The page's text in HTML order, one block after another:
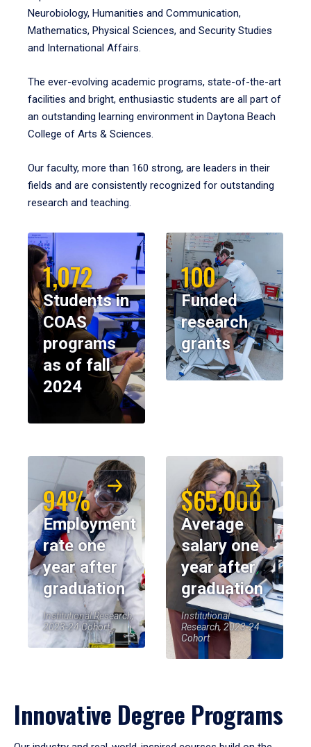
Neurobiology, Humanities and Communication,
Mathematics, Physical Sciences, and Security Studies
and International Affairs.
The ever-evolving academic programs, state-of-the-art
facilities and bright, enthusiastic students are all part of
an outstanding learning environment in Daytona Beach
College of Arts & Sciences.
Our faculty, more than 160 strong, are leaders in their
fields and are consistently recognized for outstanding
research and teaching.
1,072
Students in
COAS
programs
as of fall
2024
100
Funded
research
grants
94%
Employment
rate one
year after
graduation
Institutional Research,
2023-24 Cohort
$65,000
Average
salary one
year after
graduation
Institutional
Research, 2023-24
Cohort
Innovative Degree Programs